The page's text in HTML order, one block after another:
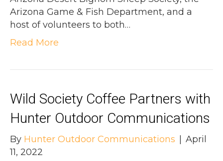
Arizona Game & Fish Department, and a
host of volunteers to both…
Read More
Wild Society Coffee Partners with
Hunter Outdoor Communications
By Hunter Outdoor Communications
April
11, 2022